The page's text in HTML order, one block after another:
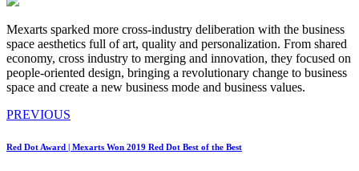
Mexarts sparked more cross-industry deliberation with the business
space aesthetics full of art, quality and personalization. From shared
economy, cross industry to merging and innovation, they focused on
people-oriented design, bringing a revolutionary change to business
space and create a new business mode and business values.
PREVIOUS
Red Dot Award | Mexarts Won 2019 Red Dot Best of the Best